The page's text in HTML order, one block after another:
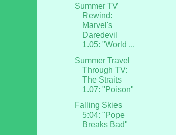
Summer TV
Rewind:
Marvel's
Daredevil
1.05: "World ...
Summer Travel
Through TV:
The Straits
1.07: "Poison"
Falling Skies
5:04: "Pope
Breaks Bad"